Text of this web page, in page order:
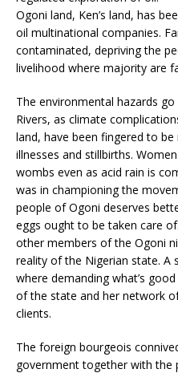
Ogoni land, Ken’s land, has
oil multinational companies.
contaminated, depriving the
livelihood where majority are
The environmental hazards
Rivers, as climate
land, have been fingered to
illnesses and stillbirths.
wombs even as acid rain is
was in championing the
people of Ogoni deserves
eggs ought to be taken care
other members of the Ogoni
reality of the Nigerian state. A
where demanding what’s
of the state and her network
clients.
The foreign bourgeois
government together with the